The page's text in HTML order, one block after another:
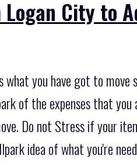
City to
you have got to
of the expenses that
Do not Stress if your
idea of what you're